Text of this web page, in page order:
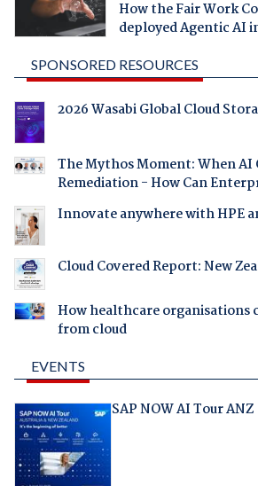
How the Fair Work
deployed Agentic AI
SPONSORED RESOURCES
2026 Wasabi Global Cloud
The Mythos Moment: When AI
Remediation - How Can
Innovate anywhere with HPE
Cloud Covered Report: New
How healthcare organisations
from cloud
EVENTS
SAP NOW AI Tour ANZ